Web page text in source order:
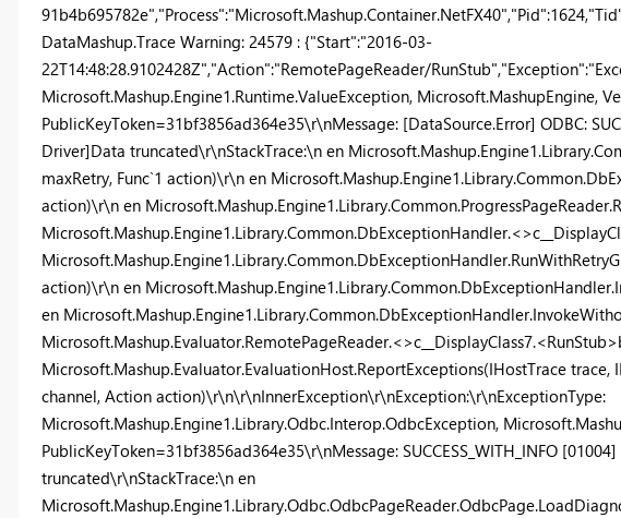
DataMashup.Trace Warning: 24579 : {"Start":"2016-03-
22T14:48:28.9102428Z","Action":"RemotePageReader/
Microsoft.Mashup.Engine1.Runtime.ValueException, Microsoft.MashupEngine,
PublicKeyToken=31bf3856ad364e35\r\nMessage: [DataSource.Error] ODBC:
Driver]Data truncated\r\nStackTrace:\n en
maxRetry, Func`1 action)\r\n en
action)\r\n en
action)\r\n en
en
Microsoft.Mashup.Evaluator.EvaluationHost.ReportExceptions(IHostTrace trace,
channel, Action action)\r\n\r\nInnerException\r\nException:\r\nExceptionType:
Microsoft.Mashup.Engine1.Library.Odbc.Interop.OdbcException,
PublicKeyToken=31bf3856ad364e35\r\nMessage: SUCCESS_WITH_INFO
truncated\r\nStackTrace:\n en